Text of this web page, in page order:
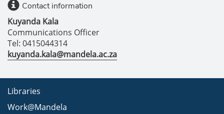
Contact information
Kuyanda Kala
Communications Officer
Tel: 0415044314
kuyanda.kala@mandela.ac.za
Libraries
Work@Mandela